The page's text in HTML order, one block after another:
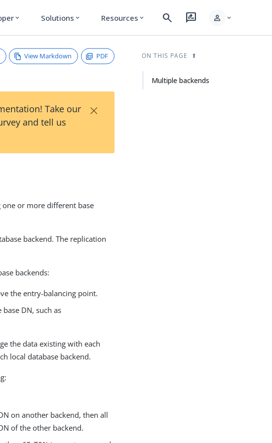
expand_more Solutions expand_more Resources expand_more search rate_review person expand_more
View Markdown PDF
Take our
and tell us
×
one or more different base
backend. The replication
backends:
the entry-balancing point.
DN, such as
the data existing with each
local database backend.
on another backend, then all
of the other backend.
ON THIS PAGE
Multiple backends